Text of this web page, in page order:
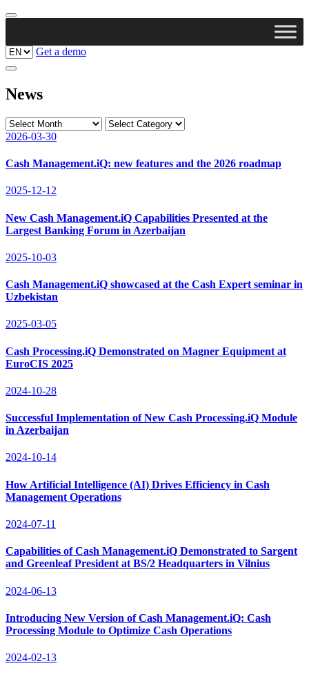
Get a demo
News
2026-03-30
Cash Management.iQ: new features and the 2026 roadmap
2025-12-12
New Cash Management.iQ Capabilities Presented at the
Largest Banking Forum in Azerbaijan
2025-10-03
Cash Management.iQ showcased at the Cash Expert seminar in
Uzbekistan
2025-03-05
Cash Processing.iQ Demonstrated on Magner Equipment at
EuroCIS 2025
2024-10-28
Successful Implementation of New Cash Processing.iQ Module
in Azerbaijan
2024-10-14
How Artificial Intelligence (AI) Drives Efficiency in Cash
Management Operations
2024-07-11
Capabilities of Cash Management.iQ Demonstrated to Sargent
and Greenleaf President at BS/2 Headquarters in Vilnius
2024-06-13
Introducing New Version of Cash Management.iQ: Cash
Processing Module to Optimize Cash Operations
2024-02-13